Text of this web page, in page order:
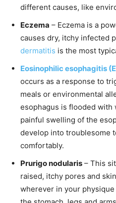
different causes, like
Eczema – Eczema is a
causes dry, itchy infected
dermatitis is the most
Eosinophilic esophagitis
occurs as a response to
meals or environmental
esophagus is flooded
painful swelling of the
develop into troublesome
comfortably.
Prurigo nodularis – This
raised, itchy pores and
wherever in your